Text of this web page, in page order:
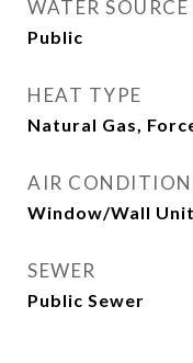
WATER SOURCE
Public
HEAT TYPE
Natural Gas,
AIR
Window/Wall
SEWER
Public Sewer